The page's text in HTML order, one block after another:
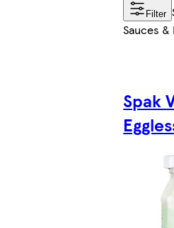
Filter
Sauces
Spak